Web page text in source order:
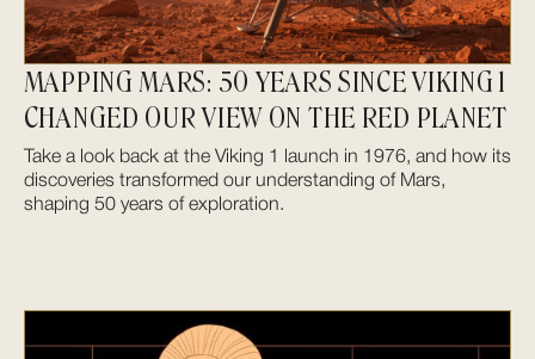
MAPPING MARS: 50 YEARS SINCE VIKING 1
CHANGED OUR VIEW ON THE RED PLANET
Take a look back at the Viking 1 launch in 1976, and how its
discoveries transformed our understanding of Mars,
shaping 50 years of exploration.